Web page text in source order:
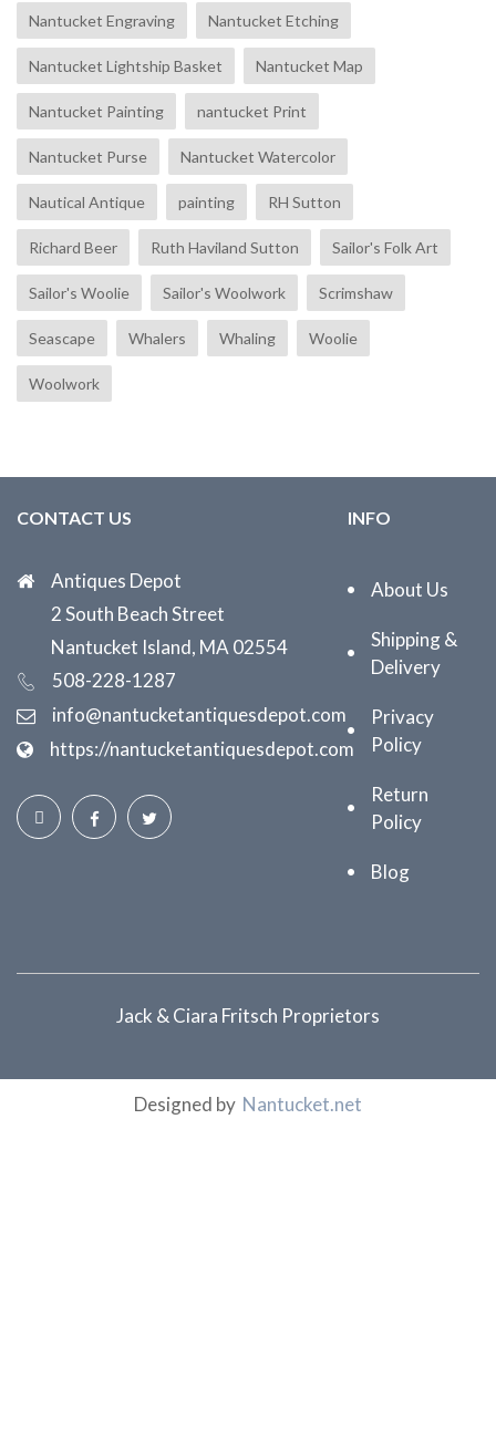
Nantucket Engraving Nantucket Etching
Nantucket Lightship Basket Nantucket Map
Nantucket Painting nantucket Print
Nantucket Purse Nantucket Watercolor
Nautical Antique painting RH Sutton
Richard Beer Ruth Haviland Sutton Sailor's Folk Art
Sailor's Woolie Sailor's Woolwork Scrimshaw
Seascape Whalers Whaling Woolie
Woolwork
CONTACT US
Antiques Depot
2 South Beach Street
Nantucket Island, MA 02554
508-228-1287
info@nantucketantiquesdepot.com
https://nantucketantiquesdepot.com
INFO
About Us
Shipping &
Delivery
Privacy
Policy
Return
Policy
Blog
Jack & Ciara Fritsch Proprietors
Designed by Nantucket.net